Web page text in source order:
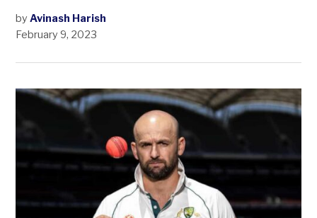
by Avinash Harish
February 9, 2023